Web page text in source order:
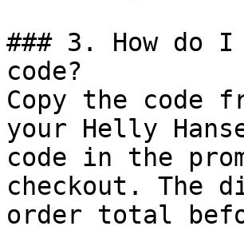
### 3. How do I
code?
Copy the code
your Helly
code in the
checkout. The
order total